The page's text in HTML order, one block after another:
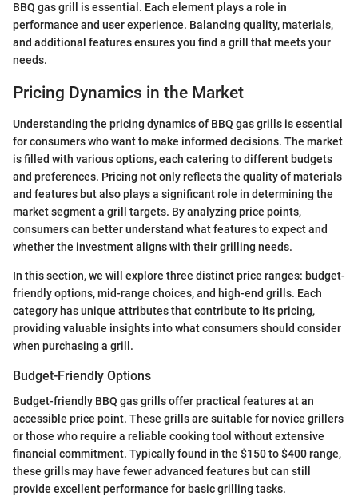
BBQ gas grill is essential. Each element plays a role in
performance and user experience. Balancing quality, materials,
and additional features ensures you find a grill that meets your
needs.
Pricing Dynamics in the Market
Understanding the pricing dynamics of BBQ gas grills is essential
for consumers who want to make informed decisions. The market
is filled with various options, each catering to different budgets
and preferences. Pricing not only reflects the quality of materials
and features but also plays a significant role in determining the
market segment a grill targets. By analyzing price points,
consumers can better understand what features to expect and
whether the investment aligns with their grilling needs.
In this section, we will explore three distinct price ranges: budget-
friendly options, mid-range choices, and high-end grills. Each
category has unique attributes that contribute to its pricing,
providing valuable insights into what consumers should consider
when purchasing a grill.
Budget-Friendly Options
Budget-friendly BBQ gas grills offer practical features at an
accessible price point. These grills are suitable for novice grillers
or those who require a reliable cooking tool without extensive
financial commitment. Typically found in the $150 to $400 range,
these grills may have fewer advanced features but can still
provide excellent performance for basic grilling tasks.